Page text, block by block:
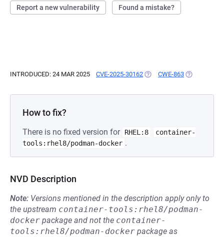
Report a new vulnerability Found a mistake?
INTRODUCED: 24 MAR 2025 CVE-2025-30162 (OPENS IN A NEW TAB)
CWE-863 (OPENS IN A
How to fix?
There is no fixed version for RHEL:8
container-
tools:rhel8/podman-docker .
NVD Description
Note: Versions mentioned in the description apply only to
the upstream container-tools:rhel8/podman-
docker package and not the container-
tools:rhel8/podman-docker package as